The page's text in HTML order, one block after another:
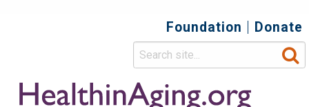
Top
Secondary
Menu
Foundation Donate